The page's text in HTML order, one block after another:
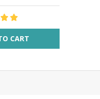
CART